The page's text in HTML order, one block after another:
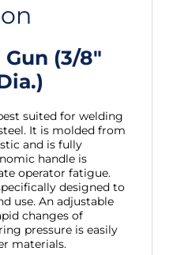
Gun (3/8″
suited for welding
It is molded from
and is fully
handle is
operator fatigue.
designed to
use. An adjustable
changes of
pressure is easily
materials.